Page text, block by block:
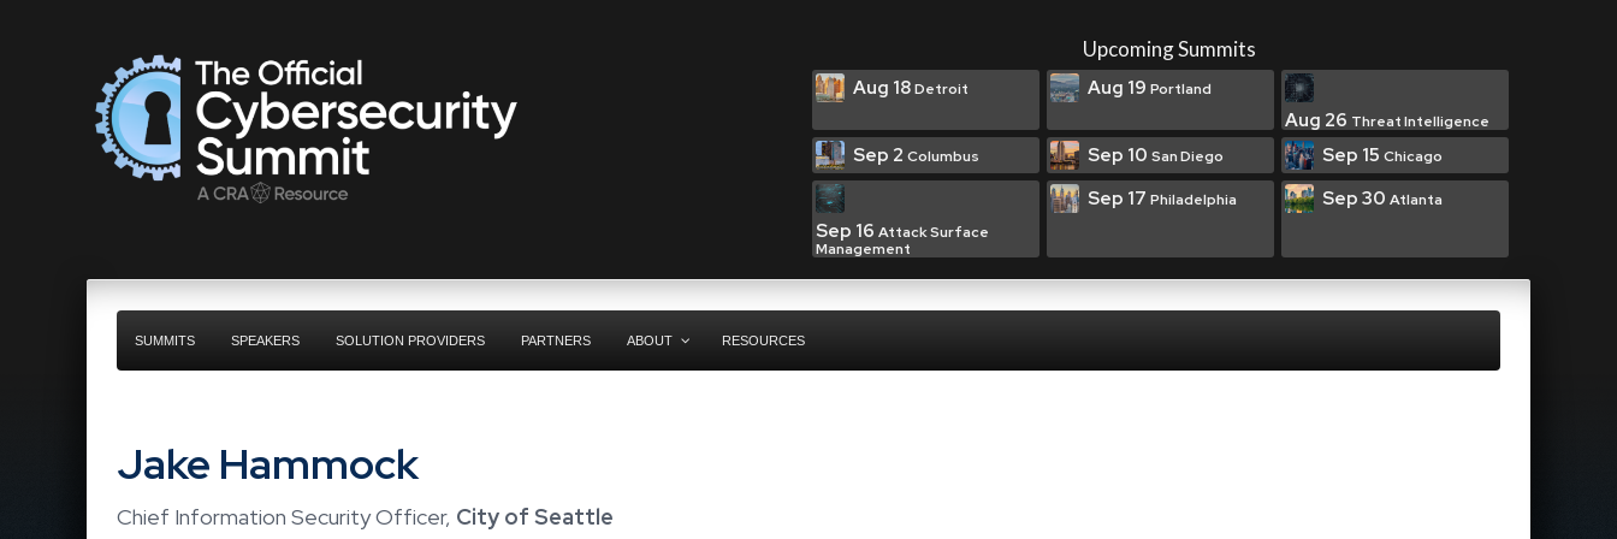
Upcoming Summits
Aug 18Detroit Aug 19 Portland
Aug 26 Threat Intelligence
Sep 2 Columbus Sep 10 San Diego Sep 15 Chicago
Sep 16 Attack Surface
Management
Sep 17 Philadelphia Sep 30 Atlanta
SUMMITS SPEAKERS SOLUTION PROVIDERS PARTNERS ABOUT RESOURCES
Jake Hammock
Chief Information Security Officer, City of Seattle